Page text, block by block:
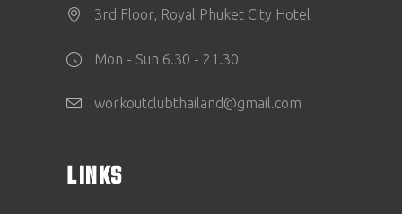
3rd Floor, Royal Phuket City Hotel
Mon - Sun 6.30 - 21.30
workoutclubthailand@gmail.com
LINKS